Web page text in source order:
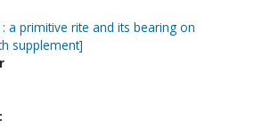
a primitive rite and its bearing on
supplement]